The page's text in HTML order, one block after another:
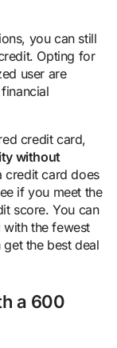
you can still
Opting for
user are
credit card,
without
credit card does
if you meet the
score. You can
the fewest
the best deal
a 600